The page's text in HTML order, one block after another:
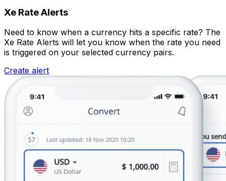
Xe Rate Alerts
Need to know when a currency hits a specific rate? The
Xe Rate Alerts will let you know when the rate you need
is triggered on your selected currency pairs.
Create alert